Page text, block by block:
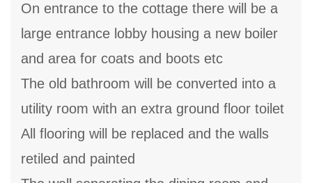
On entrance to the cottage there will be a
large entrance lobby housing a new boiler
and area for coats and boots etc
The old bathroom will be converted into a
utility room with an extra ground floor toilet
All flooring will be replaced and the walls
retiled and painted